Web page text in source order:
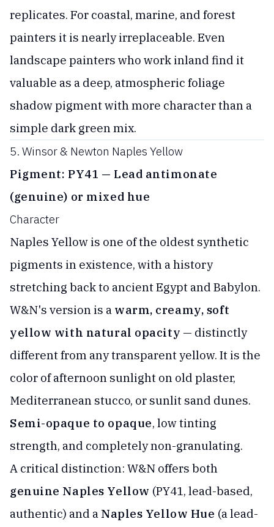
replicates. For coastal, marine, and forest
painters it is nearly irreplaceable. Even
landscape painters who work inland find it
valuable as a deep, atmospheric foliage
shadow pigment with more character than a
simple dark green mix.
5. Winsor & Newton Naples Yellow
Pigment: PY41 — Lead antimonate
(genuine) or mixed hue
Character
Naples Yellow is one of the oldest synthetic
pigments in existence, with a history
stretching back to ancient Egypt and Babylon.
W&N's version is a warm, creamy, soft
yellow with natural opacity — distinctly
different from any transparent yellow. It is the
color of afternoon sunlight on old plaster,
Mediterranean stucco, or sunlit sand dunes.
Semi-opaque to opaque, low tinting
strength, and completely non-granulating.
A critical distinction: W&N offers both
genuine Naples Yellow (PY41, lead-based,
authentic) and a Naples Yellow Hue (a lead-